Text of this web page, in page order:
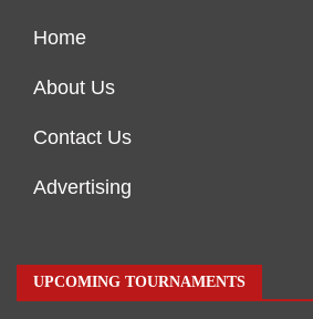
Home
About Us
Contact Us
Advertising
UPCOMING TOURNAMENTS